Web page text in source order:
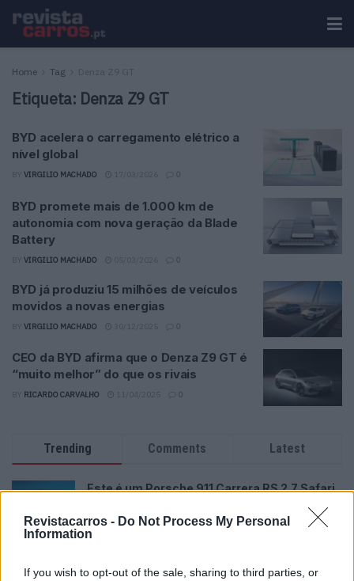
Revistacarros - Do Not Process My Personal
Information
If you wish to opt-out of the sale, sharing to third parties, or
Home Tag Denza Z9 GT
Etiqueta: Denza Z9 GT
BYD acelera o carregamento elétrico a
nível global
VIRGILIO MACHADO 0
BYD promete mais de 1.000 km de
autonomia com nova geração da Blade
Battery
VIRGILIO MACHADO 0
BYD já produziu 15 milhões de veículos
movidos a novas energias
VIRGILIO MACHADO 0
CEO da BYD afirma que o Denza Z9 GT é
“muito melhor” do que os rivais
RICARDO CARVALHO 0
Trending Comments Latest
Este é um Porsche 911 Carrera RS 2.7 Safari
13/03/2024
nada assim!